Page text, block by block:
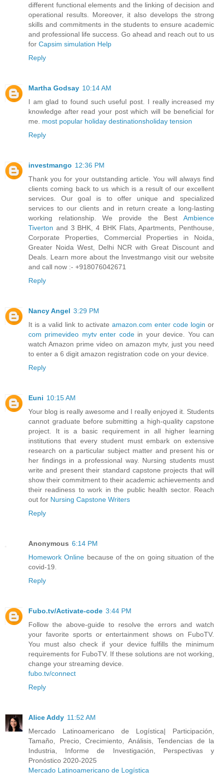
different functional elements and the linking of decision and
operational results. Moreover, it also develops the strong
skills and commitments in the students to ensure academic
and professional life success. Go ahead and reach out to us
for Capsim simulation Help
Reply
Martha Godsay 10:14 AM
I am glad to found such useful post. I really increased my
knowledge after read your post which will be beneficial for
me. most popular holiday destinationsholiday tension
Reply
investmango 12:36 PM
Thank you for your outstanding article. You will always find
clients coming back to us which is a result of our excellent
services. Our goal is to offer unique and specialized
services to our clients and in return create a long-lasting
working relationship. We provide the Best Ambience
Tiverton and 3 BHK, 4 BHK Flats, Apartments, Penthouse,
Corporate Properties, Commercial Properties in Noida,
Greater Noida West, Delhi NCR with Great Discount and
Deals. Learn more about the Investmango visit our website
and call now :- +918076042671
Reply
Nancy Angel 3:29 PM
It is a valid link to activateamazon.com enter code login or
com primevideo mytv enter codein your device. You can
watch Amazon prime video on amazon mytv, just you need
to enter a 6 digit amazon registration code on your device.
Reply
Euni 10:15 AM
Your blog is really awesome and I really enjoyed it. Students
cannot graduate before submitting a high-quality capstone
project. It is a basic requirement in all higher learning
institutions that every student must embark on extensive
research on a particular subject matter and present his or
her findings in a professional way. Nursing students must
write and present their standard capstone projects that will
show their commitment to their academic achievements and
their readiness to work in the public health sector. Reach
out for Nursing Capstone Writers
Reply
Anonymous 6:14 PM
Homework Online because of the on going situation of the
covid-19.
Reply
Fubo.tv/Activate-code 3:44 PM
Follow the above-guide to resolve the errors and watch
your favorite sports or entertainment shows on FuboTV.
You must also check if your device fulfills the minimum
requirements for FuboTV. If these solutions are not working,
change your streaming device.
fubo.tv/connect
Reply
Alice Addy 11:52 AM
Mercado Latinoamericano de Logística| Participación,
Tamaño, Precio, Crecimiento, Análisis, Tendencias de la
Industria, Informe de Investigación, Perspectivas y
Pronóstico 2020-2025
Mercado Latinoamericano de Logística